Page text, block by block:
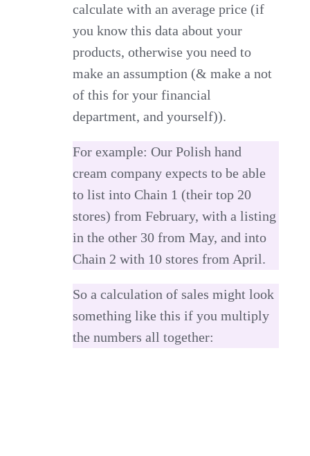
calculate with an average price (if
you know this data about your
products, otherwise you need to
make an assumption (& make a not
of this for your financial
department, and yourself)).
For example: Our Polish hand
cream company expects to be able
to list into Chain 1 (their top 20
stores) from February, with a listing
in the other 30 from May, and into
Chain 2 with 10 stores from April.
So a calculation of sales might look
something like this if you multiply
the numbers all together: